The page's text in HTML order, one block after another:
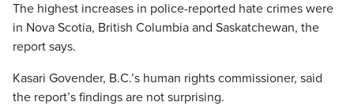
The highest increases in police-reported hate crimes were
in Nova Scotia, British Columbia and Saskatchewan, the
report says.
Kasari Govender, B.C.’s human rights commissioner, said
the report’s findings are not surprising.